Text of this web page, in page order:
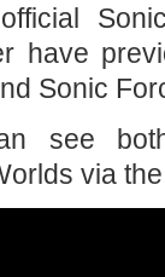
have
Sonic
see
via